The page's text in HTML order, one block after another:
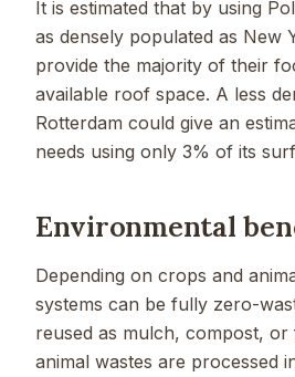
It is estimated that by using
as densely populated as New
provide the majority of their
available roof space. A less
Rotterdam could give an
needs using only 3% of its
Environmental
Depending on crops and
systems can be fully zero-
reused as mulch, compost, or
animal wastes are processed